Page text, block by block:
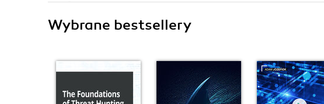
Wybrane bestsellery